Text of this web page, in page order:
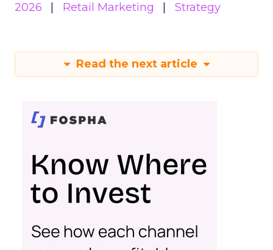
2026
Retail Marketing Strategy
Read the next article